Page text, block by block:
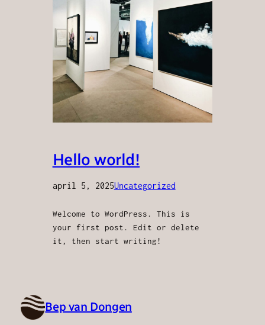
Hello world!
april 5, 2025Uncategorized
Welcome to WordPress. This is
your first post. Edit or delete
it, then start writing!
Bep van Dongen